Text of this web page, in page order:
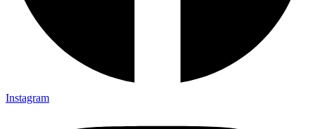
Instagram